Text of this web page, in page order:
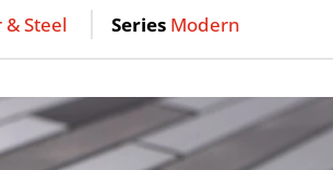
Steel Series Modern